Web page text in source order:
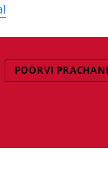
POORVI